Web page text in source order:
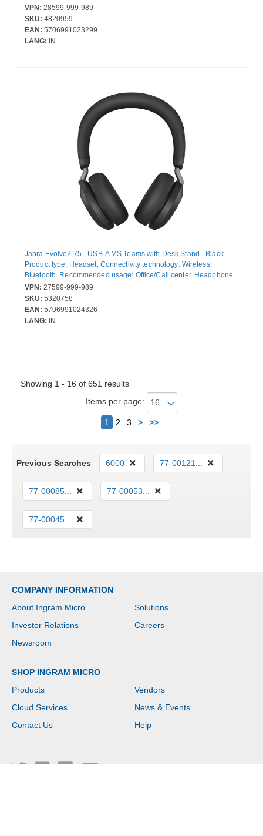
20 - 20 Hz. Wireless range: 30 m. Cable length: 1.2 m. Weight:
286 g. Product colour: Black
VPN: 28599-999-989
SKU: 4820959
EAN: 5706991023299
LANG: IN
Jabra Evolve2 75 - USB-A MS Teams with Desk Stand - Black.
Product type: Headset. Connectivity technology: Wireless,
Bluetooth. Recommended usage: Office/Call center. Headphone
frequency: 20 - 20000 Hz. Wireless range: 30 m. Weight: 197 g.
Product colour: Black
VPN: 27599-999-989
SKU: 5320758
EAN: 5706991024326
LANG: IN
Showing 1 - 16 of 651 results
Items per page:
1 2 3 > >>Next
Previous Searches 6000 77-00121...
77-00085... 77-00053...
77-00045...
COMPANY INFORMATION
About Ingram Micro
Solutions
Investor Relations
Careers
Newsroom
SHOP INGRAM MICRO
Products
Vendors
Cloud Services
News & Events
Contact Us
Help